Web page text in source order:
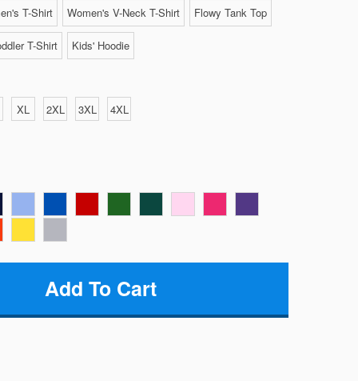
T-Shirt Women's V-Neck T-Shirt Flowy Tank Top
T-Shirt Kids' Hoodie
XL 2XL 3XL
4XL